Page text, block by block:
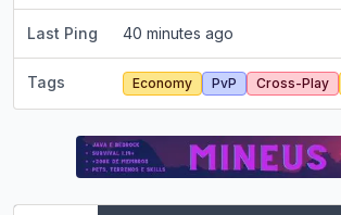
Last Ping 40 minutes ago
Tags Economy PvP Cross-Play